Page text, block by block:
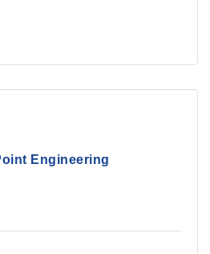
Engineering